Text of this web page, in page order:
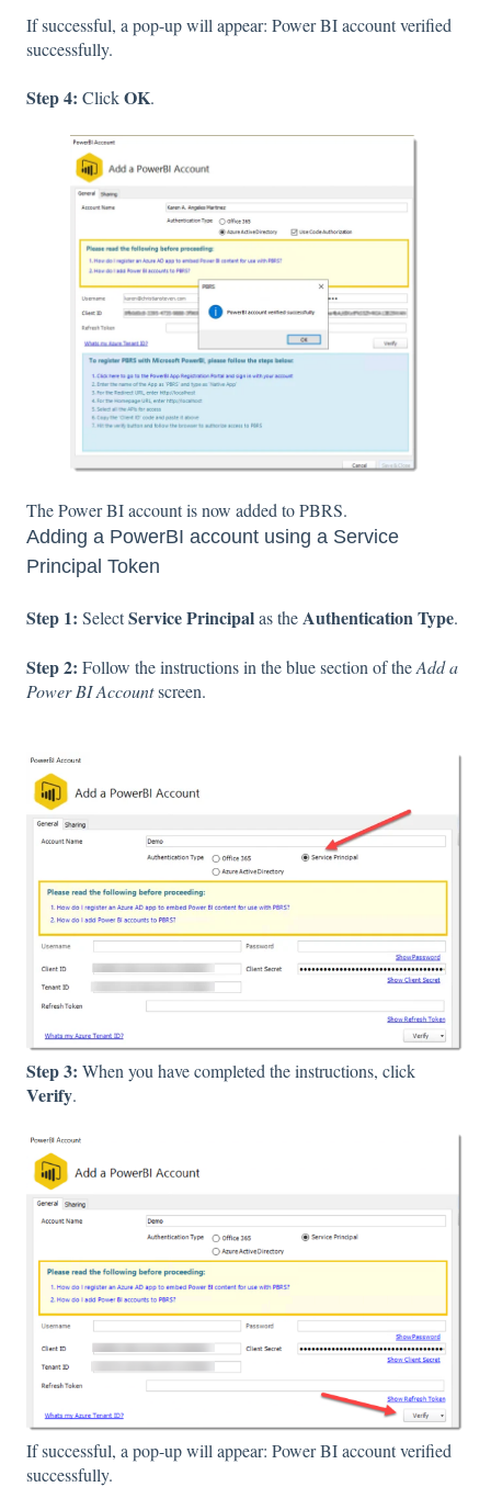
If successful, a pop-up will appear: Power BI account verified
successfully.
Step 4: ClickOK.
The Power BI account is now added to PBRS.
Adding a PowerBI account using a Service
Principal Token
Step 1: SelectService Principalas theAuthentication Type.
Step 2: Follow the instructions in the blue section of theAdd a
Power BI Accountscreen.
Step 3: When you have completed the instructions, click
Verify.
If successful, a pop-up will appear: Power BI account verified
successfully.